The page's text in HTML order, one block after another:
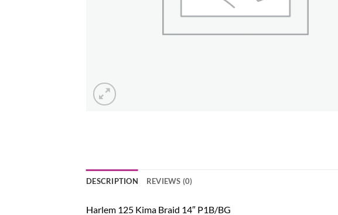
DESCRIPTION REVIEWS (0)
Harlem 125 Kima Braid 14″ P1B/BG